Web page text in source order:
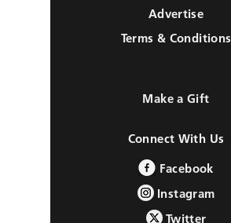
Advertise
Terms & Conditions
Make a Gift
Connect With Us
Facebook
Instagram
Twitter